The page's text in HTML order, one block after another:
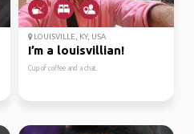
LOUISVILLE, KY, USA
I’m a louisvillian!
Cup of coffee and a chat